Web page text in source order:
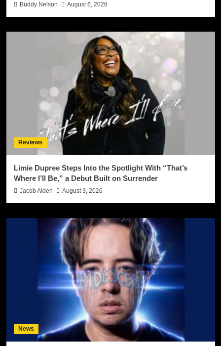
Buddy Nelson August 6, 2026
Reviews
Limie Dupree Steps Into the Spotlight With “That’s
Where I’ll Be,” a Debut Built on Surrender
Jacob Aiden August 3, 2026
News